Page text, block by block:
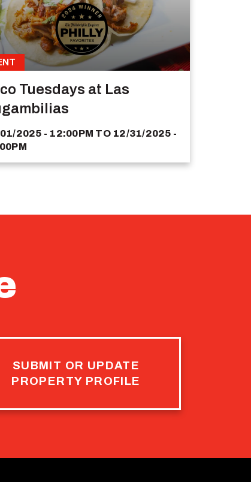
Tuesdays at Las
2025 - 12:00PM TO 12/31/2025 -
SUBMIT OR UPDATE
PROPERTY PROFILE